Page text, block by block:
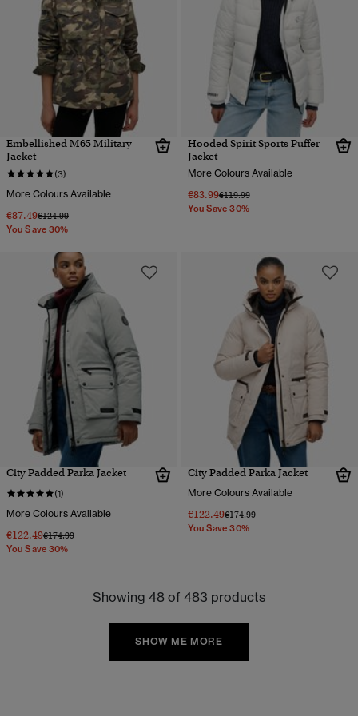
Embellished M65 Military
Jacket
(3)
More Colours Available
€87.49Price reduced from
€124.99to
You Save 30%
Hooded Spirit Sports Puffer
Jacket
More Colours Available
€83.99Price reduced from
€119.99to
You Save 30%
City Padded Parka Jacket
(1)
More Colours Available
€122.49Price reduced from
€174.99to
You Save 30%
City Padded Parka Jacket
More Colours Available
€122.49Price reduced from
€174.99to
You Save 30%
Showing 48 of 483 products
SHOW ME MORE